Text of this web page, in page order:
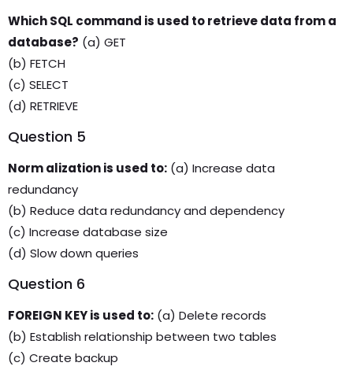
Which SQL command is used to retrieve data from a
database? (a) GET
(b) FETCH
(c) SELECT
(d) RETRIEVE
Question 5
Norm alization is used to: (a) Increase data
redundancy
(b) Reduce data redundancy and dependency
(c) Increase database size
(d) Slow down queries
Question 6
FOREIGN KEY is used to: (a) Delete records
(b) Establish relationship between two tables
(c) Create backup